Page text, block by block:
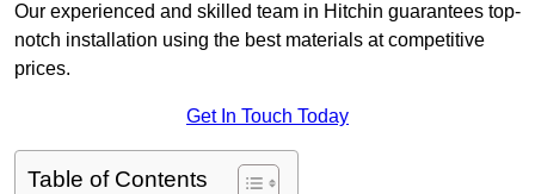
Our experienced and skilled team in Hitchin guarantees top-
notch installation using the best materials at competitive
prices.
Get In Touch Today
Table of Contents